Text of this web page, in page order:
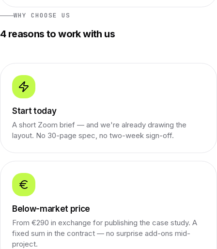
WHY CHOOSE US
4 reasons to work with us
Start today
A short Zoom brief — and we're already drawing the
layout. No 30-page spec, no two-week sign-off.
Below-market price
From €290 in exchange for publishing the case study. A
fixed sum in the contract — no surprise add-ons mid-
project.